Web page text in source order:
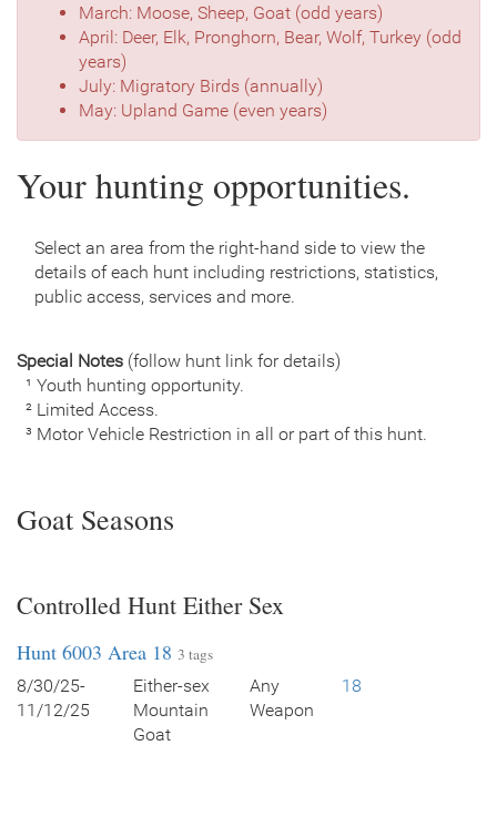
March: Moose, Sheep, Goat (odd years)
April: Deer, Elk, Pronghorn, Bear, Wolf, Turkey (odd
years)
July: Migratory Birds (annually)
May: Upland Game (even years)
Your hunting opportunities.
Select an area from the right-hand side to view the
details of each hunt including restrictions, statistics,
public access, services and more.
Special Notes (follow hunt link for details)
¹ Youth hunting opportunity.
² Limited Access.
³ Motor Vehicle Restriction in all or part of this hunt.
Goat Seasons
Controlled Hunt Either Sex
Hunt 6003 Area 18 3 tags
8/30/25-
11/12/25
Either-sex
Mountain
Goat
Any
Weapon
18